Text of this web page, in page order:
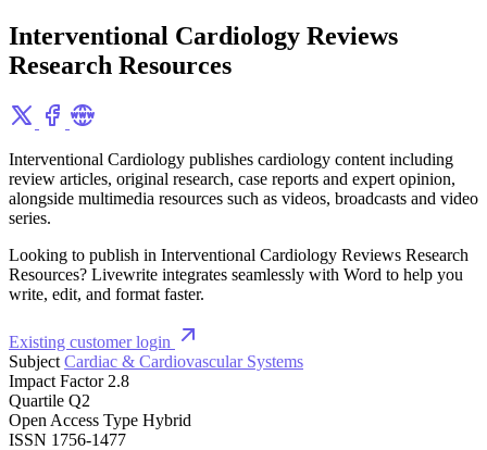
Interventional Cardiology Reviews
Research Resources
Interventional Cardiology publishes cardiology content including
review articles, original research, case reports and expert opinion,
alongside multimedia resources such as videos, broadcasts and video
series.
Looking to publish in Interventional Cardiology Reviews Research
Resources? Livewrite integrates seamlessly with Word to help you
write, edit, and format faster.
Existing customer login
Subject Cardiac & Cardiovascular Systems
Impact Factor 2.8
Quartile Q2
Open Access Type Hybrid
ISSN 1756-1477